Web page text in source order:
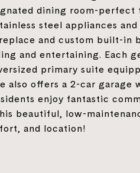
dining room-perfect
steel appliances
and custom built-in
and entertaining. Each
primary suite
also offers a 2-car garage
enjoy fantastic
beautiful, low-
and location!